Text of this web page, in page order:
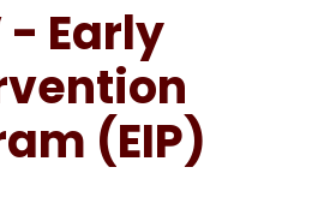
- Early
(EIP)